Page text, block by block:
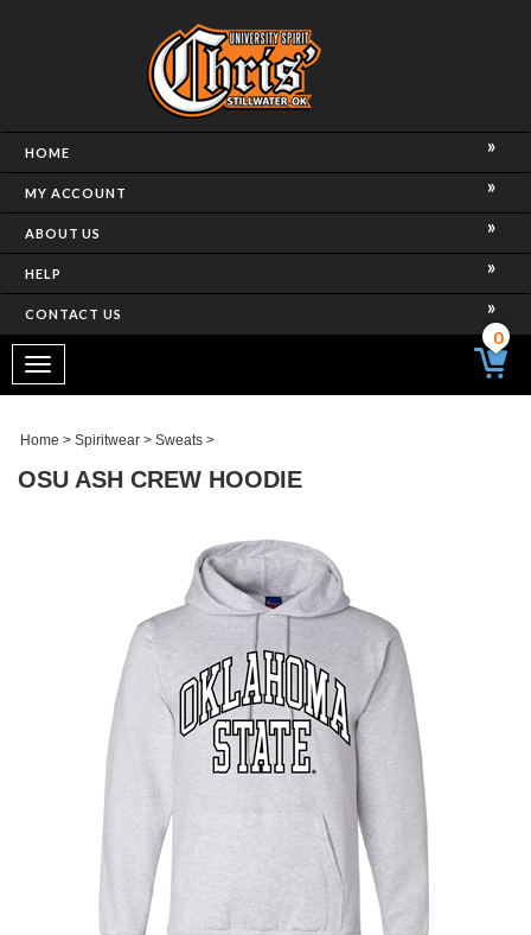
HOME
MY ACCOUNT
ABOUT US
HELP
CONTACT US
Toggle
navigation
0
Home > Spiritwear > Sweats >
OSU ASH CREW HOODIE